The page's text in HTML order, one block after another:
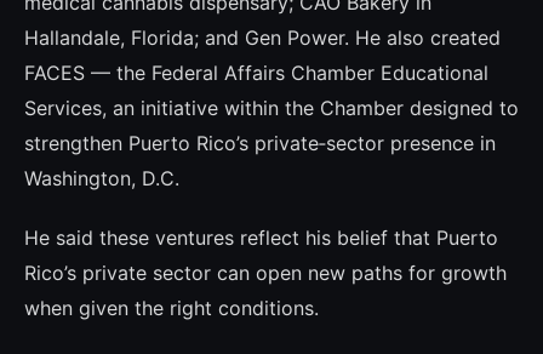
Hallandale, Florida; and Gen Power. He also created
FACES — the Federal Affairs Chamber Educational
Services, an initiative within the Chamber designed to
strengthen Puerto Rico’s private‑sector presence in
Washington, D.C.
He said these ventures reflect his belief that Puerto
Rico’s private sector can open new paths for growth
when given the right conditions.